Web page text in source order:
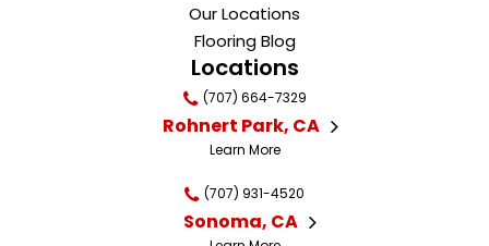
Our Locations
Flooring Blog
Locations
(707) 664-7329
Rohnert Park, CA
Learn More
(707) 931-4520
Sonoma, CA